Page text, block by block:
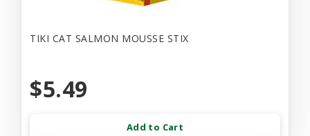
TIKI CAT SALMON MOUSSE STIX
$5.49
Add to Cart